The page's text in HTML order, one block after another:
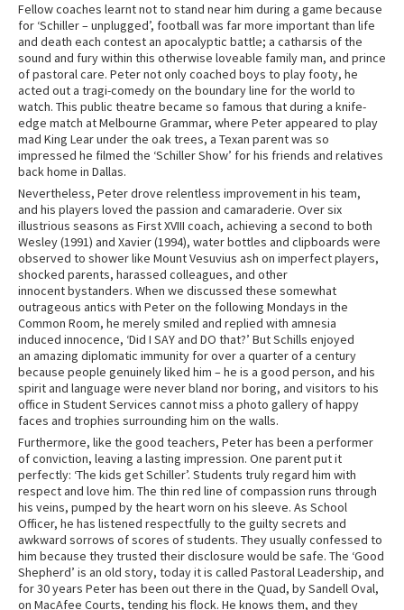
Fellow coaches learnt not to stand near him during a game because
for ‘Schiller – unplugged’, football was far more important than life
and death each contest an apocalyptic battle; a catharsis of the
sound and fury within this otherwise loveable family man, and prince
of pastoral care. Peter not only coached boys to play footy, he
acted out a tragi-comedy on the boundary line for the world to
watch. This public theatre became so famous that during a knife-
edge match at Melbourne Grammar, where Peter appeared to play
mad King Lear under the oak trees, a Texan parent was so
impressed he filmed the ‘Schiller Show’ for his friends and relatives
back home in Dallas.
Nevertheless, Peter drove relentless improvement in his team,
and his players loved the passion and camaraderie. Over six
illustrious seasons as First XVIII coach, achieving a second to both
Wesley (1991) and Xavier (1994), water bottles and clipboards were
observed to shower like Mount Vesuvius ash on imperfect players,
shocked parents, harassed colleagues, and other
innocent bystanders. When we discussed these somewhat
outrageous antics with Peter on the following Mondays in the
Common Room, he merely smiled and replied with amnesia
induced innocence, ‘Did I SAY and DO that?’ But Schills enjoyed
an amazing diplomatic immunity for over a quarter of a century
because people genuinely liked him – he is a good person, and his
spirit and language were never bland nor boring, and visitors to his
office in Student Services cannot miss a photo gallery of happy
faces and trophies surrounding him on the walls.
Furthermore, like the good teachers, Peter has been a performer
of conviction, leaving a lasting impression. One parent put it
perfectly: ‘The kids get Schiller’. Students truly regard him with
respect and love him. The thin red line of compassion runs through
his veins, pumped by the heart worn on his sleeve. As School
Officer, he has listened respectfully to the guilty secrets and
awkward sorrows of scores of students. They usually confessed to
him because they trusted their disclosure would be safe. The ‘Good
Shepherd’ is an old story, today it is called Pastoral Leadership, and
for 30 years Peter has been out there in the Quad, by Sandell Oval,
on MacAfee Courts, tending his flock. He knows them, and they